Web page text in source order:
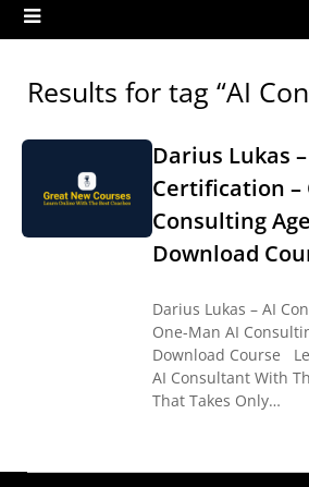
Results for tag “AI
Darius Lukas
Certification –
Consulting
Download
Darius Lukas – AI
One-Man AI
Download Course
AI Consultant With
That Takes Only…